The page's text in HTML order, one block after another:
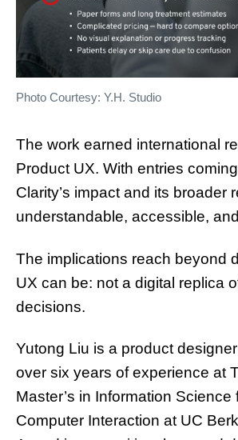
Photo Courtesy: Y.H. Studio
The work earned international
Product UX. With entries
Clarity’s impact and its
understandable, accessible,
The implications reach beyond
UX can be: not a digital replica
decisions.
Yutong Liu is a product
over six years of experience at
Master’s in Information
Computer Interaction at UC